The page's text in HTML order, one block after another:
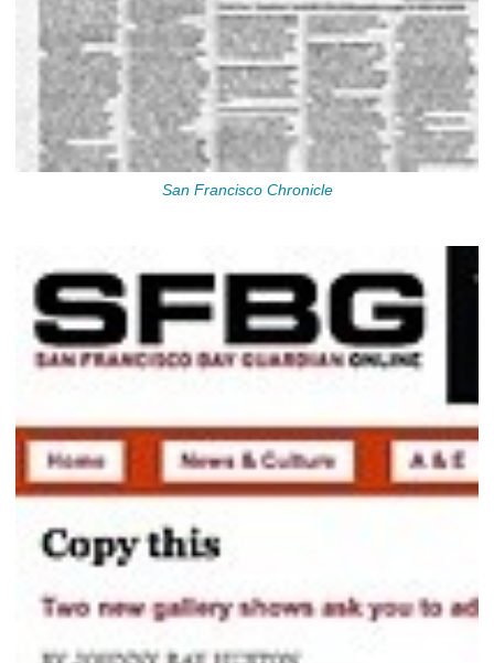
San Francisco Chronicle